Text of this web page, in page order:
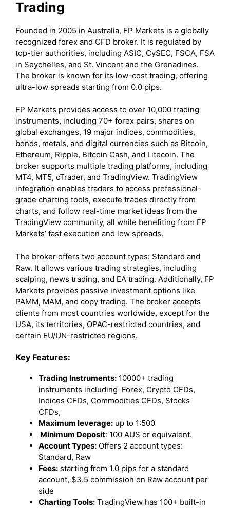
Trading
Founded in 2005 in Australia, FP Markets is a globally
recognized forex and CFD broker. It is regulated by
top-tier authorities, including ASIC, CySEC, FSCA, FSA
in Seychelles, and St. Vincent and the Grenadines.
The broker is known for its low-cost trading, offering
ultra-low spreads starting from 0.0 pips.
FP Markets provides access to over 10,000 trading
instruments, including 70+ forex pairs, shares on
global exchanges, 19 major indices, commodities,
bonds, metals, and digital currencies such as Bitcoin,
Ethereum, Ripple, Bitcoin Cash, and Litecoin. The
broker supports multiple trading platforms, including
MT4, MT5, cTrader, and TradingView. TradingView
integration enables traders to access professional-
grade charting tools, execute trades directly from
charts, and follow real-time market ideas from the
TradingView community, all while benefiting from FP
Markets’ fast execution and low spreads.
The broker offers two account types: Standard and
Raw. It allows various trading strategies, including
scalping, news trading, and EA trading. Additionally, FP
Markets provides passive investment options like
PAMM, MAM, and copy trading. The broker accepts
clients from most countries worldwide, except for the
USA, its territories, OPAC-restricted countries, and
certain EU/UN-restricted regions.
Key Features:
Trading Instruments: 10000+ trading
instruments including Forex, Crypto CFDs,
Indices CFDs, Commodities CFDs, Stocks
CFDs,
Maximum leverage: up to 1:500
Minimum Deposit: 100 AUS or equivalent.
Account Types: Offers 2 account types:
Standard, Raw
Fees: starting from 1.0 pips for a standard
account, $3.5 commission on Raw account per
side
Charting Tools: TradingView has 100+ built-in